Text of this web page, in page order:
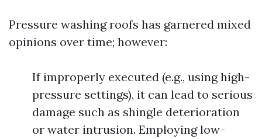
Pressure washing roofs has garnered mixed
opinions over time; however:
If improperly executed (e.g., using high-
pressure settings), it can lead to serious
damage such as shingle deterioration
or water intrusion. Employing low-